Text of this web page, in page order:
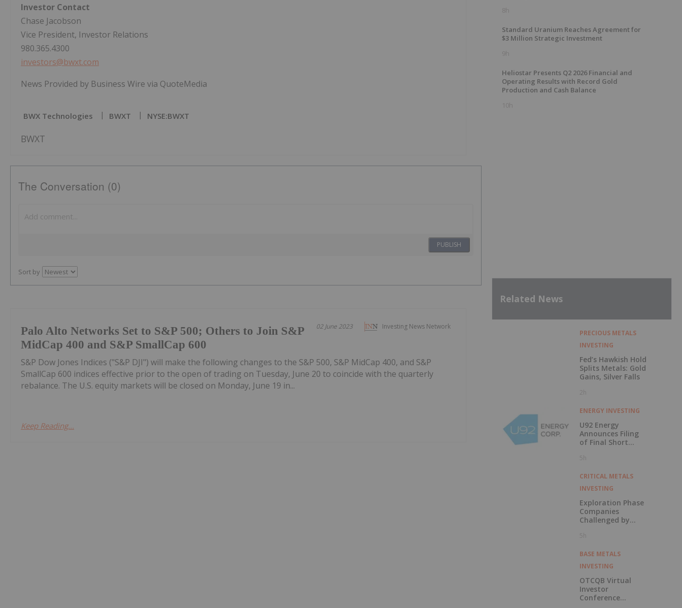
Investor Contact
Chase Jacobson
Vice President, Investor Relations
980.365.4300
investors@bwxt.com
News Provided by Business Wire via QuoteMedia
BWX Technologies BWXT NYSE:BWXT
BWXT
The Conversation (0)
PUBLISH
Sort by
Investing News Network
02 June 2023
Palo Alto Networks Set to S&P 500; Others to Join S&P
MidCap 400 and S&P SmallCap 600
S&P Dow Jones Indices ("S&P DJI") will make the following changes to the S&P 500, S&P MidCap 400, and S&P
SmallCap 600 indices effective prior to the open of trading on Tuesday, June 20 to coincide with the quarterly
rebalance. The U.S. equity markets will be closed on Monday, June 19 in...
Keep Reading...
8h
Standard Uranium Reaches Agreement for
$3 Million Strategic Investment
9h
Heliostar Presents Q2 2026 Financial and
Operating Results with Record Gold
Production and Cash Balance
10h
Related News
PRECIOUS METALS
INVESTING
Fed’s Hawkish Hold
Splits Metals: Gold
Gains, Silver Falls
2h
ENERGY INVESTING
U92 Energy
Announces Filing
of Final Short
in Connection with
5h
CRITICAL METALS
INVESTING
Exploration Phase
Companies
Challenged by
5h
BASE METALS
INVESTING
OTCQB Virtual
Investor
Conference